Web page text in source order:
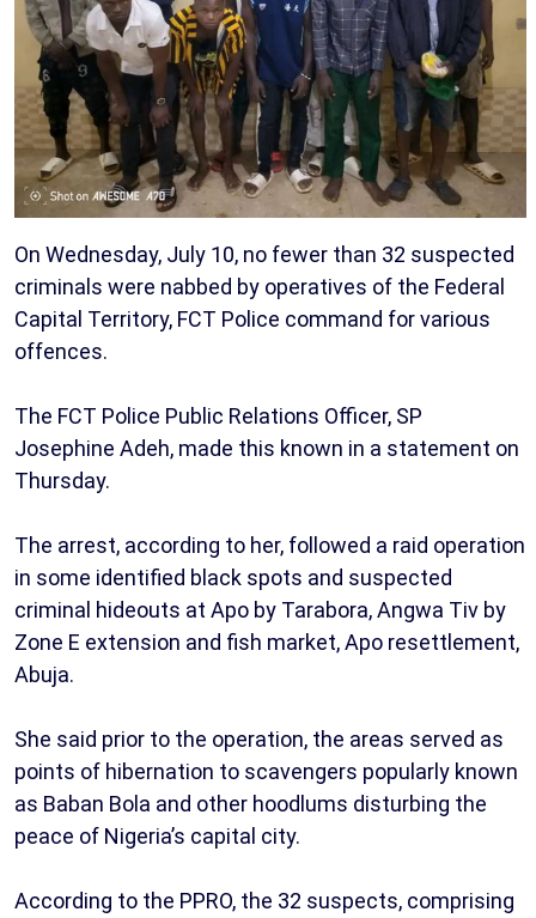
On Wednesday, July 10, no fewer than 32 suspected
criminals were nabbed by operatives of the Federal
Capital Territory, FCT Police command for various
offences.
The FCT Police Public Relations Officer, SP
Josephine Adeh, made this known in a statement on
Thursday.
The arrest, according to her, followed a raid operation
in some identified black spots and suspected
criminal hideouts at Apo by Tarabora, Angwa Tiv by
Zone E extension and fish market, Apo resettlement,
Abuja.
She said prior to the operation, the areas served as
points of hibernation to scavengers popularly known
as Baban Bola and other hoodlums disturbing the
peace of Nigeria’s capital city.
According to the PPRO, the 32 suspects, comprising